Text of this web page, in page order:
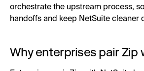
orchestrate the upstream process,
handoffs and keep NetSuite cleaner
Why enterprises pair Zip